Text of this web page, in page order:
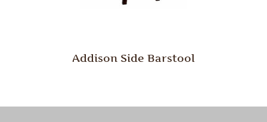
Addison Side Barstool